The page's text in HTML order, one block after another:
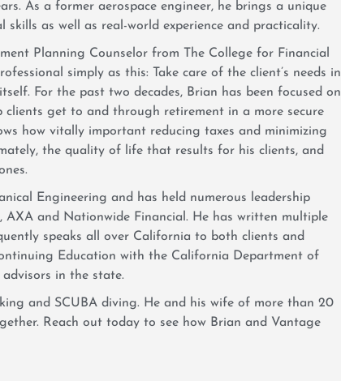
As a former aerospace engineer, he brings a unique
as well as real-world experience and practicality.
Planning Counselor from The College for Financial
simply as this: Take care of the client’s needs in
For the past two decades, Brian has been focused on
get to and through retirement in a more secure
how vitally important reducing taxes and minimizing
the quality of life that results for his clients, and
Engineering and has held numerous leadership
AXA and Nationwide Financial. He has written multiple
speaks all over California to both clients and
Education with the California Department of
advisors in the state.
and SCUBA diving. He and his wife of more than 20
Reach out today to see how Brian and Vantage